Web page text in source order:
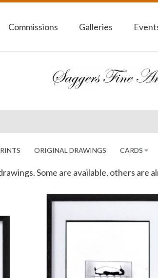
Commissions Galleries
ORIGINAL DRAWINGS CARDS
Some are available, others are